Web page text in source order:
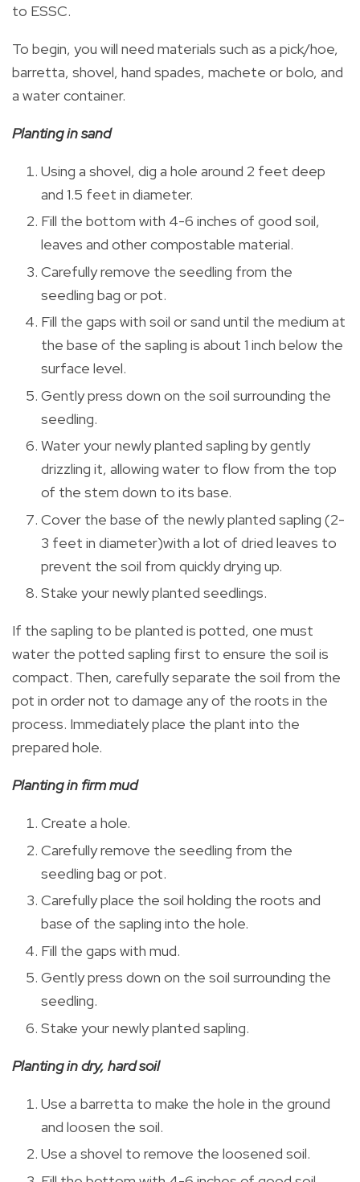
to ESSC.
To begin, you will need materials such as a pick/hoe,
barretta, shovel, hand spades, machete or bolo, and
a water container.
Planting in sand
Using a shovel, dig a hole around 2 feet deep
and 1.5 feet in diameter.
Fill the bottom with 4-6 inches of good soil,
leaves and other compostable material.
Carefully remove the seedling from the
seedling bag or pot.
Fill the gaps with soil or sand until the medium at
the base of the sapling is about 1 inch below the
surface level.
Gently press down on the soil surrounding the
seedling.
Water your newly planted sapling by gently
drizzling it, allowing water to flow from the top
of the stem down to its base.
Cover the base of the newly planted sapling (2-
3 feet in diameter)with a lot of dried leaves to
prevent the soil from quickly drying up.
Stake your newly planted seedlings.
If the sapling to be planted is potted, one must
water the potted sapling first to ensure the soil is
compact. Then, carefully separate the soil from the
pot in order not to damage any of the roots in the
process. Immediately place the plant into the
prepared hole.
Planting in firm mud
Create a hole.
Carefully remove the seedling from the
seedling bag or pot.
Carefully place the soil holding the roots and
base of the sapling into the hole.
Fill the gaps with mud.
Gently press down on the soil surrounding the
seedling.
Stake your newly planted sapling.
Planting in dry, hard soil
Use a barretta to make the hole in the ground
and loosen the soil.
Use a shovel to remove the loosened soil.